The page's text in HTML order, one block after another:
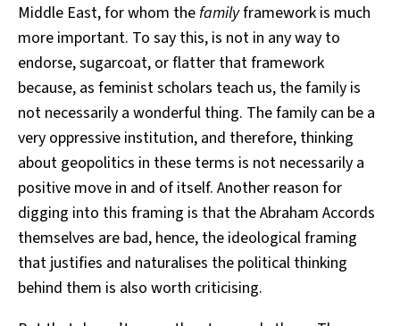
Middle East, for whom thefamilyframework is much
more important. To say this, is not in any way to
endorse, sugarcoat, or flatter that framework
because, as feminist scholars teach us, the family is
not necessarily a wonderful thing. The family can be a
very oppressive institution, and therefore, thinking
about geopolitics in these terms is not necessarily a
positive move in and of itself. Another reason for
digging into this framing is that the Abraham Accords
themselves are bad, hence, the ideological framing
that justifies and naturalises the political thinking
behind them is also worth criticising.